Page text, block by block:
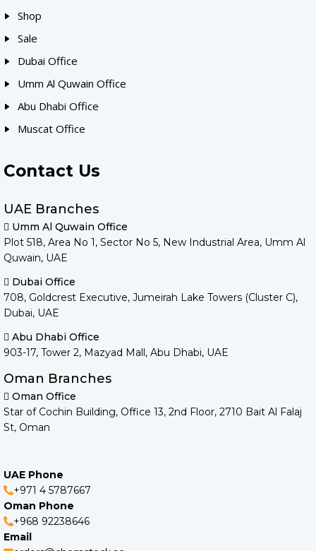
Shop
Sale
Dubai Office
Umm Al Quwain Office
Abu Dhabi Office
Muscat Office
Contact Us
UAE Branches
Umm Al Quwain Office
Plot 518, Area No 1, Sector No 5, New Industrial Area, Umm Al
Quwain, UAE
Dubai Office
708, Goldcrest Executive, Jumeirah Lake Towers (Cluster C),
Dubai, UAE
Abu Dhabi Office
903-17, Tower 2, Mazyad Mall, Abu Dhabi, UAE
Oman Branches
Oman Office
Star of Cochin Building, Office 13, 2nd Floor, 2710 Bait Al Falaj
St, Oman
UAE Phone
+971 4 5787667
Oman Phone
+968 92238646
Email